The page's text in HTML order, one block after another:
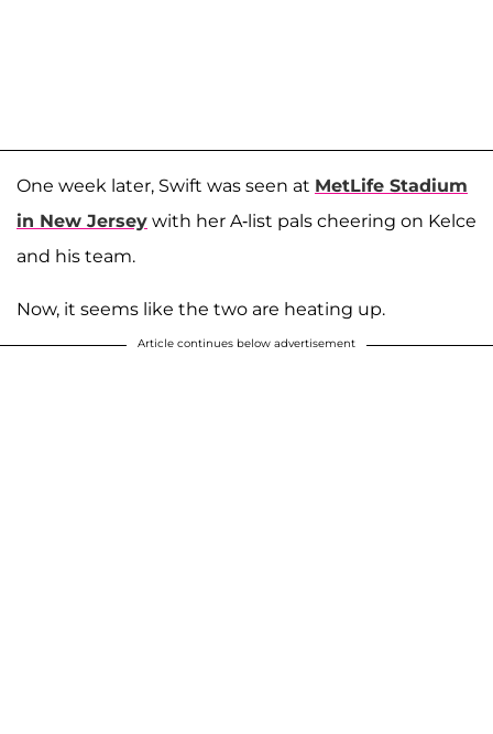
One week later, Swift was seen at MetLife Stadium
in New Jersey with her A-list pals cheering on Kelce
and his team.
Now, it seems like the two are heating up.
Article continues below advertisement